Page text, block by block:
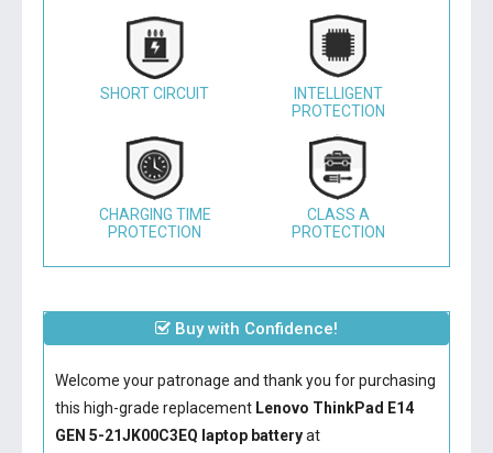
SHORT CIRCUIT
INTELLIGENT
PROTECTION
CHARGING TIME
PROTECTION
CLASS A
PROTECTION
Buy with Confidence!
Welcome your patronage and thank you for purchasing
this high-grade replacement Lenovo ThinkPad E14
GEN 5-21JK00C3EQ laptop batteryat